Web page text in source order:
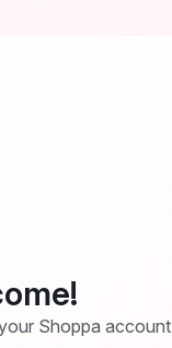
Shoppa account